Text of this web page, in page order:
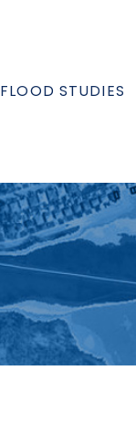
FLOOD STUDIES